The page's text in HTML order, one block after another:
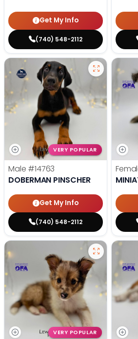
Get My Info
(740) 548-2112
VERY POPULAR
Male #14763
DOBERMAN PINSCHER
Get My Info
(740) 548-2112
VERY POPULAR